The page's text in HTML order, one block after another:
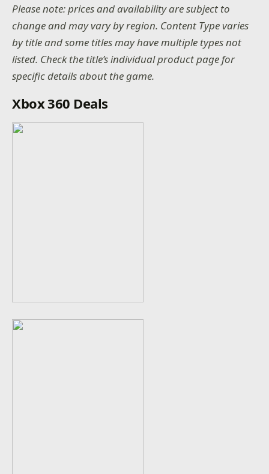
Please note: prices and availability are subject to
change and may vary by region. Content Type varies
by title and some titles may have multiple types not
listed. Check the title’s individual product page for
specific details about the game.
Xbox 360 Deals